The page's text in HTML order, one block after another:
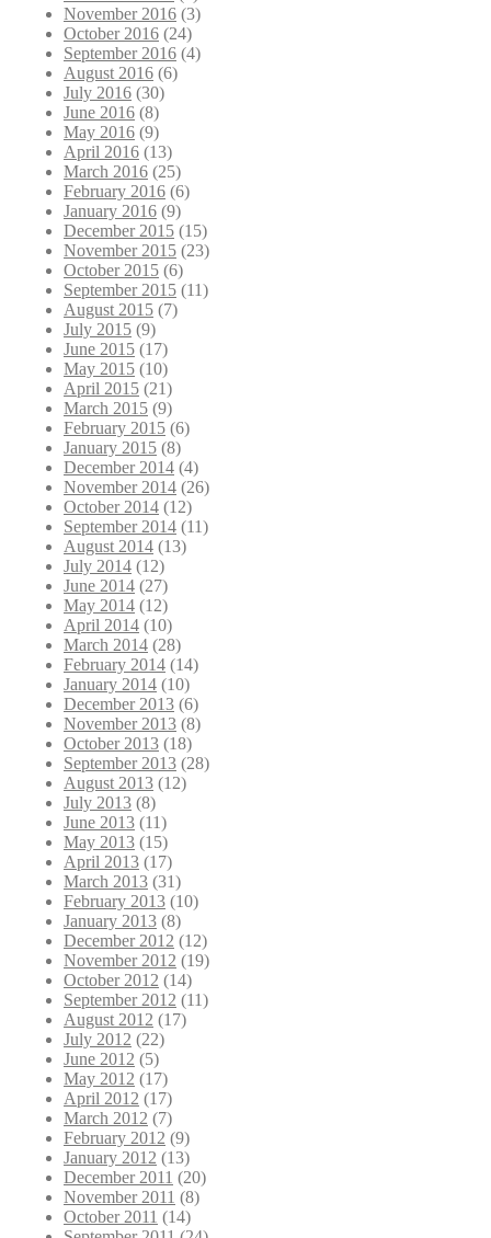
November 2016 (3)
October 2016 (24)
September 2016 (4)
August 2016 (6)
July 2016 (30)
June 2016 (8)
May 2016 (9)
April 2016 (13)
March 2016 (25)
February 2016 (6)
January 2016 (9)
December 2015 (15)
November 2015 (23)
October 2015 (6)
September 2015 (11)
August 2015 (7)
July 2015 (9)
June 2015 (17)
May 2015 (10)
April 2015 (21)
March 2015 (9)
February 2015 (6)
January 2015 (8)
December 2014 (4)
November 2014 (26)
October 2014 (12)
September 2014 (11)
August 2014 (13)
July 2014 (12)
June 2014 (27)
May 2014 (12)
April 2014 (10)
March 2014 (28)
February 2014 (14)
January 2014 (10)
December 2013 (6)
November 2013 (8)
October 2013 (18)
September 2013 (28)
August 2013 (12)
July 2013 (8)
June 2013 (11)
May 2013 (15)
April 2013 (17)
March 2013 (31)
February 2013 (10)
January 2013 (8)
December 2012 (12)
November 2012 (19)
October 2012 (14)
September 2012 (11)
August 2012 (17)
July 2012 (22)
June 2012 (5)
May 2012 (17)
April 2012 (17)
March 2012 (7)
February 2012 (9)
January 2012 (13)
December 2011 (20)
November 2011 (8)
October 2011 (14)